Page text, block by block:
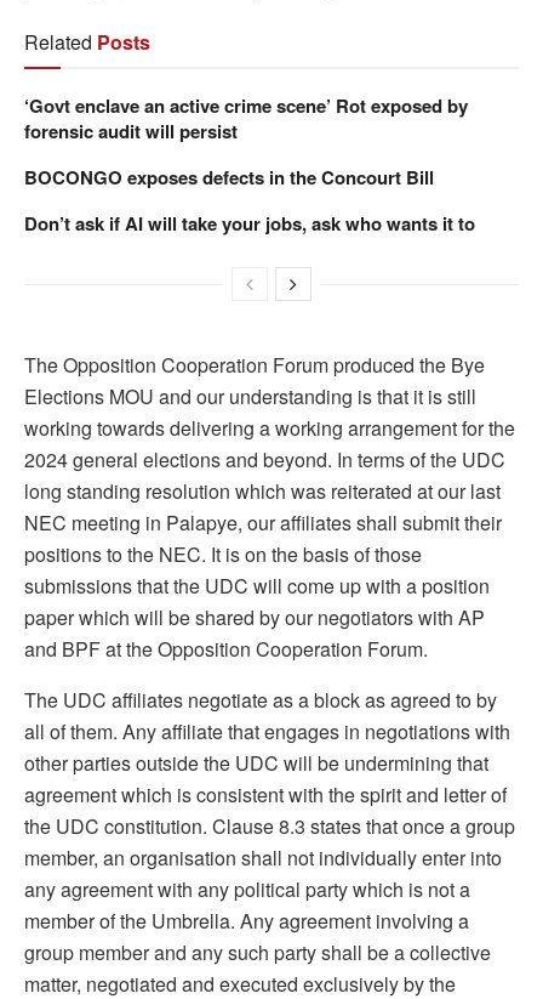
Related Posts
‘Govt enclave an active crime scene’ Rot exposed by
forensic audit will persist
BOCONGO exposes defects in the Concourt Bill
Don’t ask if AI will take your jobs, ask who wants it to
The Opposition Cooperation Forum produced the Bye
Elections MOU and our understanding is that it is still
working towards delivering a working arrangement for the
2024 general elections and beyond. In terms of the UDC
long standing resolution which was reiterated at our last
NEC meeting in Palapye, our affiliates shall submit their
positions to the NEC. It is on the basis of those
submissions that the UDC will come up with a position
paper which will be shared by our negotiators with AP
and BPF at the Opposition Cooperation Forum.
The UDC affiliates negotiate as a block as agreed to by
all of them. Any affiliate that engages in negotiations with
other parties outside the UDC will be undermining that
agreement which is consistent with the spirit and letter of
the UDC constitution. Clause 8.3 states that once a group
member, an organisation shall not individually enter into
any agreement with any political party which is not a
member of the Umbrella. Any agreement involving a
group member and any such party shall be a collective
matter, negotiated and executed exclusively by the